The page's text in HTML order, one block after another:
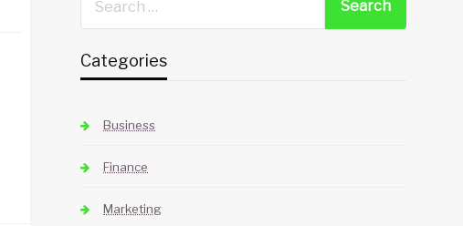
Categories
Business
Finance
Marketing